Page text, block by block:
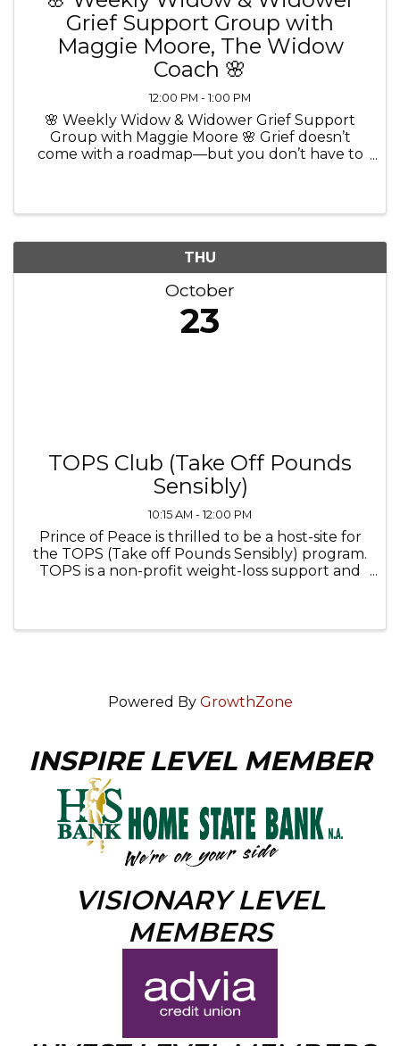
Grief Support Group with
Maggie Moore, The Widow
Coach 🌸
12:00 PM - 1:00 PM
🌸 Weekly Widow & Widower Grief Support
Group with Maggie Moore 🌸 Grief doesn’t
come with a roadmap—but you don’t have to
THU
October
23
TOPS Club (Take Off Pounds
Sensibly)
10:15 AM - 12:00 PM
Prince of Peace is thrilled to be a host-site for
the TOPS (Take off Pounds Sensibly) program.
TOPS is a non-profit weight-loss support and
Powered By GrowthZone
INSPIRE LEVEL MEMBER
VISIONARY LEVEL
MEMBERS